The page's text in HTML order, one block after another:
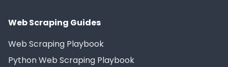
Web Scraping Guides
Web Scraping Playbook
Python Web Scraping Playbook